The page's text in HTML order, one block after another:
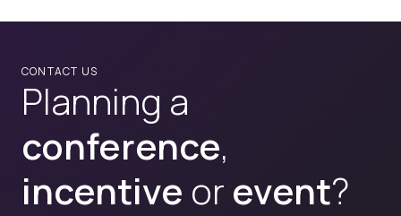
CONTACT US
Planning a
conference,
incentive or event?